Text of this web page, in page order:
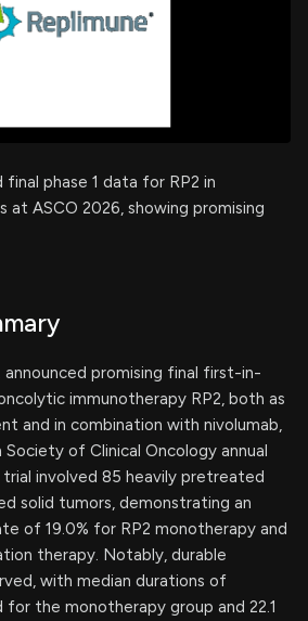
final phase 1 data for RP2 in
at ASCO 2026, showing promising
announced promising final first-in-
immunotherapy RP2, both as
and in combination with nivolumab,
of Clinical Oncology annual
trial involved 85 heavily pretreated
solid tumors, demonstrating an
of 19.0% for RP2 monotherapy and
therapy. Notably, durable
with median durations of
the monotherapy group and 22.1